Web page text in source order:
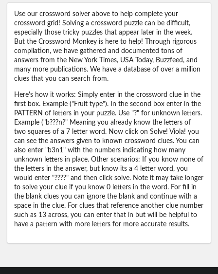
Use our crossword solver above to help complete your
crossword grid! Solving a crossword puzzle can be difficult,
especially those tricky puzzles that appear later in the week.
But the Crossword Monkey is here to help! Through rigorous
compilation, we have gathered and documented tons of
answers from the New York Times, USA Today, Buzzfeed, and
many more publications. We have a database of over a million
clues that you can search from.
Here's how it works: Simply enter in the crossword clue in the
first box. Example ("Fruit type"). In the second box enter in the
PATTERN of letters in your puzzle. Use "?" for unknown letters.
Example ("b???n?" Meaning you already know the letters of
two squares of a 7 letter word. Now click on Solve! Viola! you
can see the answers given to known crossword clues. You can
also enter "b3n1" with the numbers indicating how many
unknown letters in place. Other scenarios: If you know none of
the letters in the answer, but know its a 4 letter word, you
would enter "????" and then click solve. Note it may take longer
to solve your clue if you know 0 letters in the word. For fill in
the blank clues you can ignore the blank and continue with a
space in the clue. For clues that reference another clue number
such as 13 across, you can enter that in but will be helpful to
have a pattern with more letters for more accurate results.